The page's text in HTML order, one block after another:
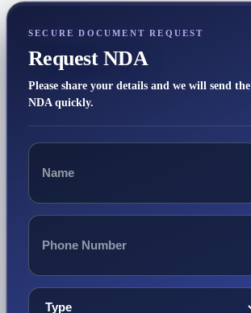
SECURE DOCUMENT REQUEST
Request NDA
Please share your details and we will send the
NDA quickly.